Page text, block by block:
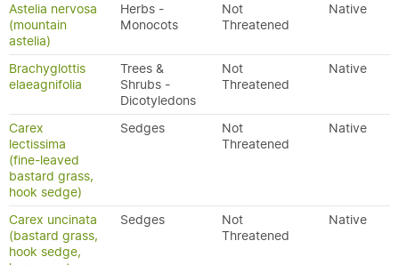
Astelia nervosa
(mountain
astelia)
Herbs -
Monocots
Not
Threatened
Native
Brachyglottis
elaeagnifolia
Trees &
Shrubs -
Dicotyledons
Not
Threatened
Native
Carex
lectissima
(fine-leaved
bastard grass,
hook sedge)
Sedges
Not
Threatened
Native
Carex uncinata
(bastard grass,
hook sedge,
Sedges
Not
Threatened
Native